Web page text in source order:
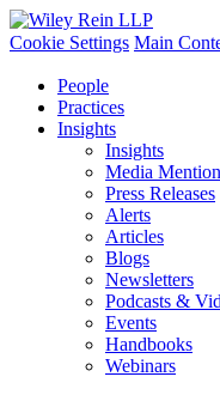
Cookie Settings Main
People
Practices
Insights
Insights
Media
Press Releases
Alerts
Articles
Blogs
Newsletters
Podcasts &
Events
Handbooks
Webinars